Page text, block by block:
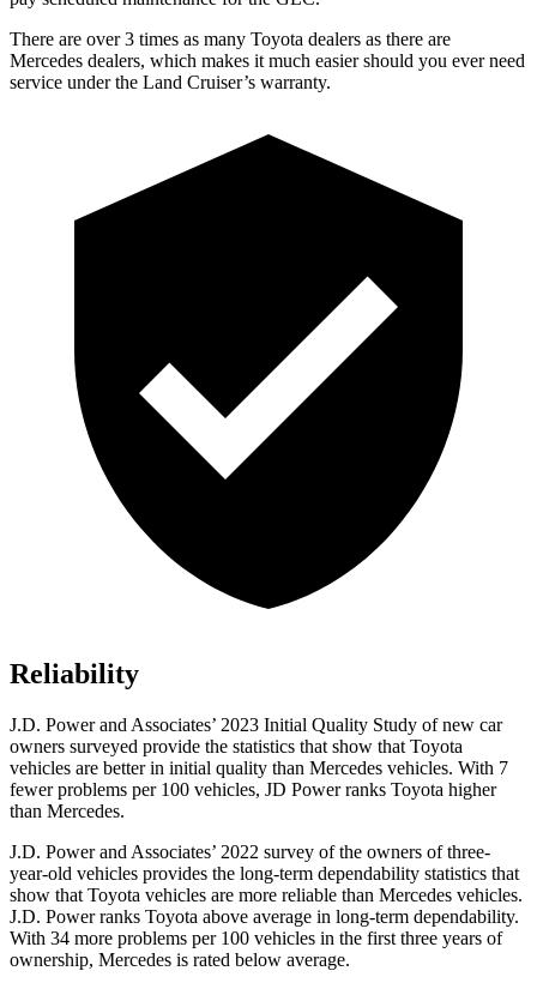
There are over 3 times as many Toyota dealers as there are
Mercedes dealers, which makes it much easier should you ever need
service under the Land Cruiser’s warranty.
Reliability
J.D. Power and Associates’ 2023 Initial Quality Study of new car
owners surveyed provide the statistics that show that Toyota
vehicles are better in initial quality than Mercedes vehicles. With 7
fewer problems per 100 vehicles, JD Power ranks Toyota higher
than Mercedes.
J.D. Power and Associates’ 2022 survey of the owners of three-
year-old vehicles provides the long-term dependability statistics that
show that Toyota vehicles are more reliable than Mercedes vehicles.
J.D. Power ranks Toyota above average in long-term dependability.
With 34 more problems per 100 vehicles in the first three years of
ownership, Mercedes is rated below average.